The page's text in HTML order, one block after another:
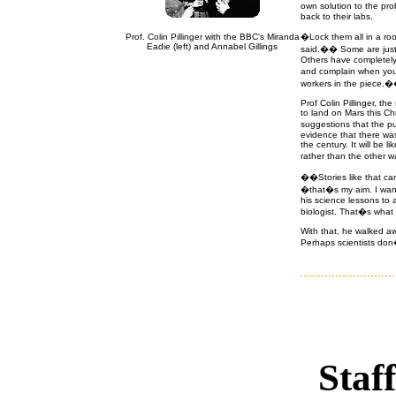
Prof. Colin Pillinger with the BBC's Miranda
Eadie (left) and Annabel Gillings
own solution to the
back to their labs.
�Lock them all in a
said.�� Some are
Others have
and complain when
workers in the
Prof Colin Pillinger,
to land on Mars this
suggestions that the
evidence that there
the century. It will be
rather than the other
��Stories like that
�that�s my aim. I
his science lessons to
biologist. That�s
With that, he walked
Perhaps scientists